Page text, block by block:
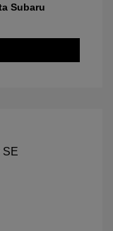
Subaru